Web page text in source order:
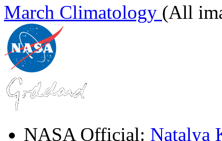
March Climatology (All
NASA Official: Natalya